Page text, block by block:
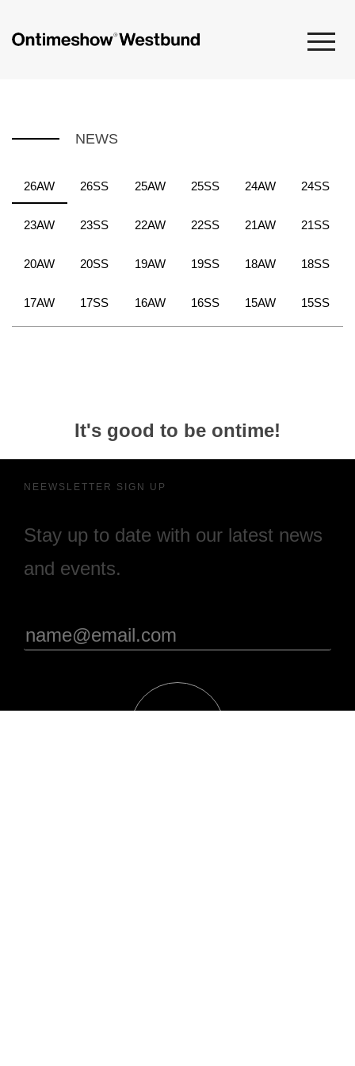
NEWS
26AW 26SS 25AW 25SS 24AW 24SS
23AW 23SS 22AW 22SS 21AW 21SS
20AW 20SS 19AW 19SS 18AW 18SS
17AW 17SS 16AW 16SS 15AW 15SS
It's good to be ontime!
NEEWSLETTER SIGN UP
Stay up to date with our latest news
and events.